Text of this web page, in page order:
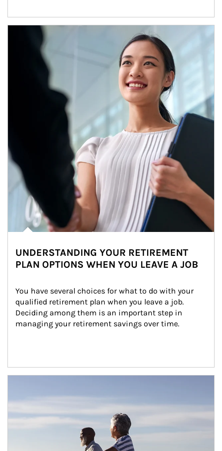
Article Image
UNDERSTANDING YOUR RETIREMENT
PLAN OPTIONS WHEN YOU LEAVE A JOB
You have several choices for what to do with your
qualified retirement plan when you leave a job.
Deciding among them is an important step in
managing your retirement savings over time.